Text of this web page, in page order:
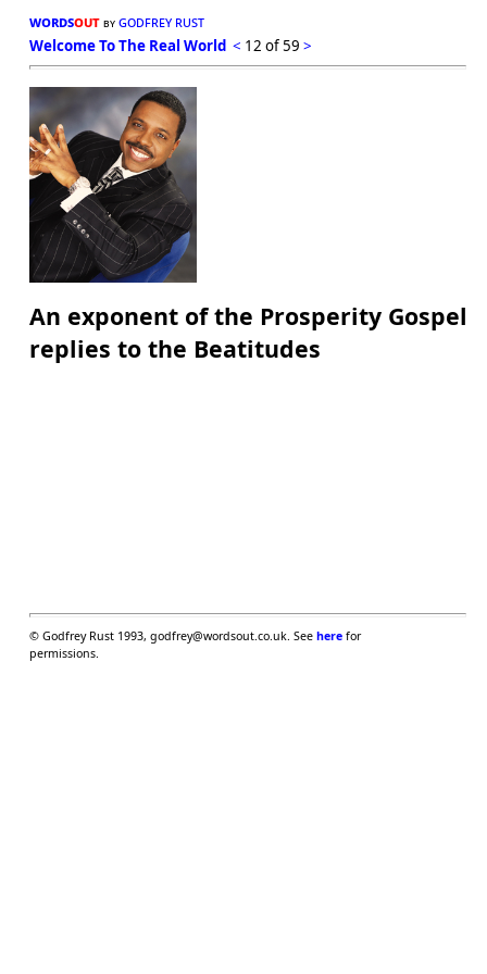
wordsout by godfrey rust
Welcome To The Real World < 12 of 59 >
An exponent of the Prosperity Gospel
replies to the Beatitudes
©Godfrey Rust 1993, godfrey@wordsout.co.uk. See here for
permissions.